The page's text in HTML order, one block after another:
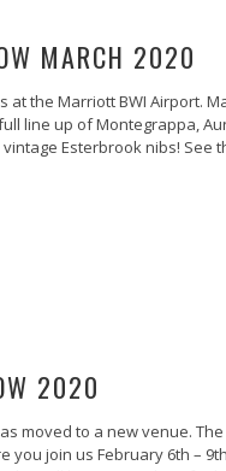
MARCH 2020
at the Marriott BWI Airport.
line up of Montegrappa,
Esterbrook nibs! See
2020
moved to a new venue.
you join us February 6th –